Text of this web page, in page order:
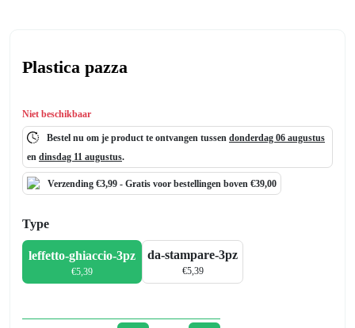
Plastica pazza
Niet beschikbaar
Bestel nu om je product te ontvangen tussen donderdag 06 augustus
en dinsdag 11 augustus.
Verzending €3,99 - Gratis voor bestellingen boven €39,00
Type
leffetto-ghiaccio-3pz
€5,39
da-stampare-3pz
€5,39